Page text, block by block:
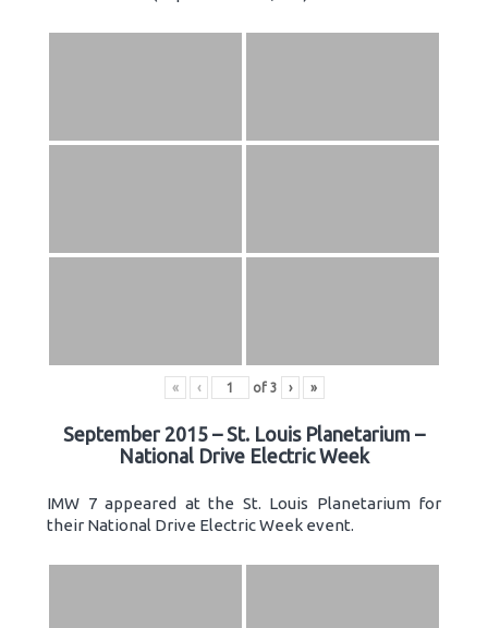
« ‹ of 3 › »
September 2015 – St. Louis Planetarium –
National Drive Electric Week
IMW 7 appeared at the St. Louis Planetarium for
their National Drive Electric Week event.